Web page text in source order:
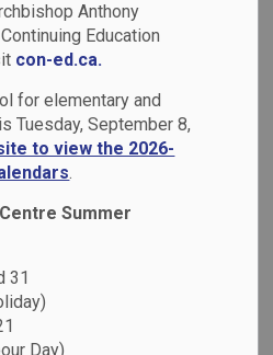
Anthony
Education
con-ed.ca.
for elementary and
Tuesday, September 8,
to view the 2026-
.
Summer
31
Day)
1 in 5 Canadian
problem. Beyond the focus on
positive mental health is
and overall well-being.
2026 Mental Health Strategy
Health: Everyone, Everyday
and supportive Catholic
We are pleased to share
and impact in the
Plan, which is available on our